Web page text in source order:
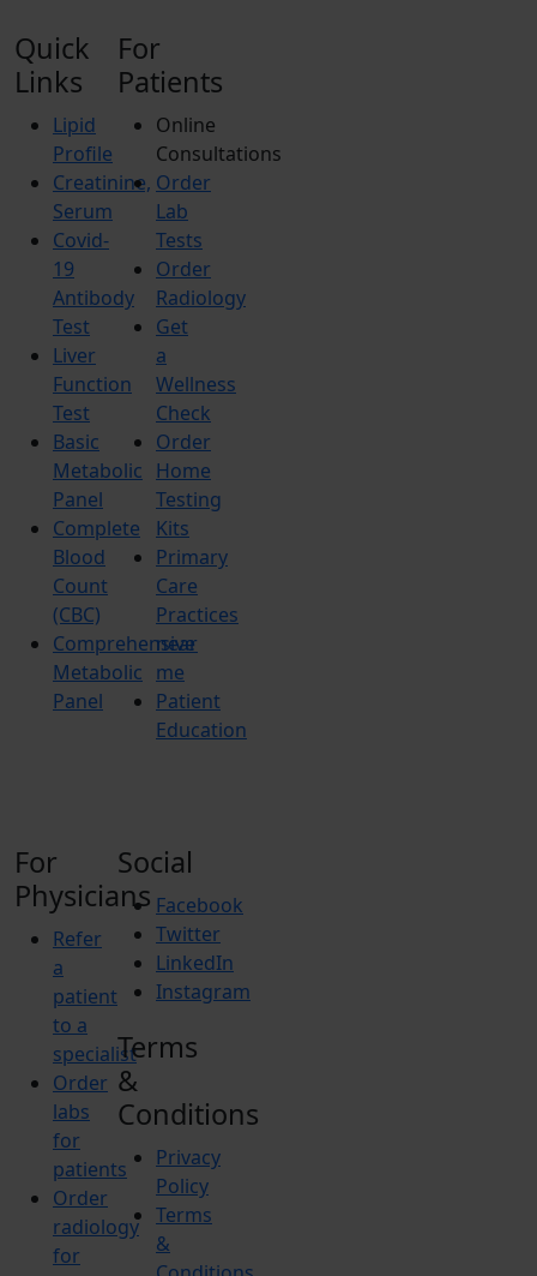
Quick
Links
Lipid
Profile
Creatinine,
Serum
Covid-
19
Antibody
Test
Liver
Function
Test
Basic
Metabolic
Panel
Complete
Blood
Count
(CBC)
Comprehensive
Metabolic
Panel
For
Patients
Online
Consultations
Order
Lab
Tests
Order
Radiology
Get
a
Wellness
Check
Order
Home
Testing
Kits
Primary
Care
Practices
near
me
Patient
Education
For
Physicians
Refer
a
patient
to a
specialist
Order
labs
for
patients
Order
radiology
for
Social
Facebook
Twitter
LinkedIn
Instagram
Terms
&
Conditions
Privacy
Policy
Terms
&